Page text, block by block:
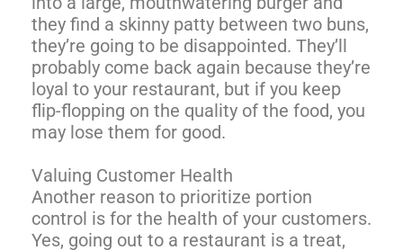
they find a skinny patty between two buns,
they’re going to be disappointed. They’ll
probably come back again because they’re
loyal to your restaurant, but if you keep
flip-flopping on the quality of the food, you
may lose them for good.
Valuing Customer Health
Another reason to prioritize portion
control is for the health of your customers.
Yes, going out to a restaurant is a treat,